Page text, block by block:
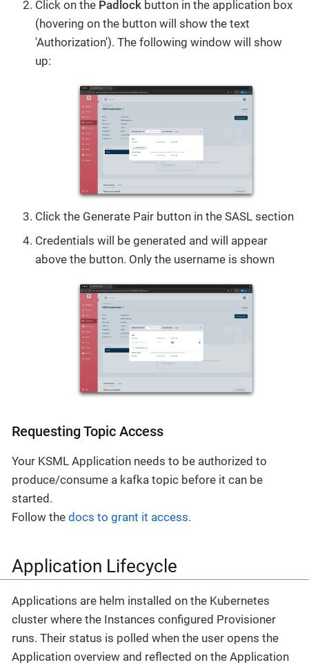
Click on the Padlock button in the application box
(hovering on the button will show the text
'Authorization'). The following window will show
up:
Click the Generate Pair button in the SASL section
Credentials will be generated and will appear
above the button. Only the username is shown
Requesting Topic Access
Your KSML Application needs to be authorized to
produce/consume a kafka topic before it can be
started.
Follow the docs to grant it access.
Application Lifecycle
Applications are helm installed on the Kubernetes
cluster where the Instances configured Provisioner
runs. Their status is polled when the user opens the
Application overview and reflected on the Application